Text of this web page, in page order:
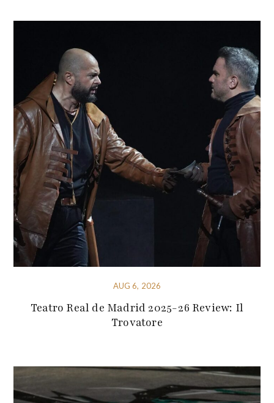
AUG 6, 2026
Teatro Real de Madrid 2025-26 Review: Il
Trovatore